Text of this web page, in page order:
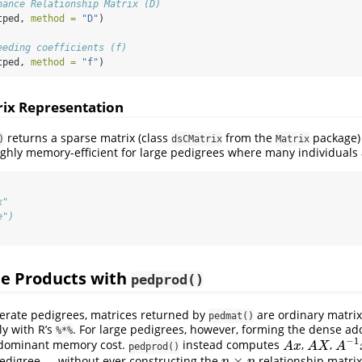
Relationship Matrix (D)
method = "D" )
coefficients (f)
method = "f" )
Representation
returns a sparse matrix (class dsCMatrix from the Matrix
memory-efficient for large pedigrees where many
Products with pedprod()
pedigrees, matrices returned by pedmat() are ordinary
with R’s %*%. For large pedigrees, however, forming the dense
memory cost. pedprod() instead computes Ax
Ax , AX
AX , A−1
A−1x